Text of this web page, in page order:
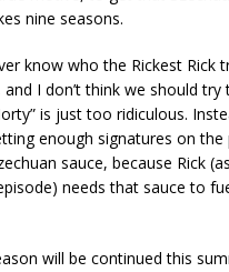
nine seasons.
know who the Rickest Rick
I don’t think we should
is just too ridiculous.
enough signatures on
sauce, because Rick
needs that sauce to
will be continued this